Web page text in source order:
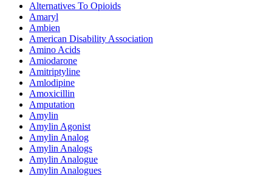
Alternatives To Opioids
Amaryl
Ambien
American Disability Association
Amino Acids
Amiodarone
Amitriptyline
Amlodipine
Amoxicillin
Amputation
Amylin
Amylin Agonist
Amylin Analog
Amylin Analogs
Amylin Analogue
Amylin Analogues